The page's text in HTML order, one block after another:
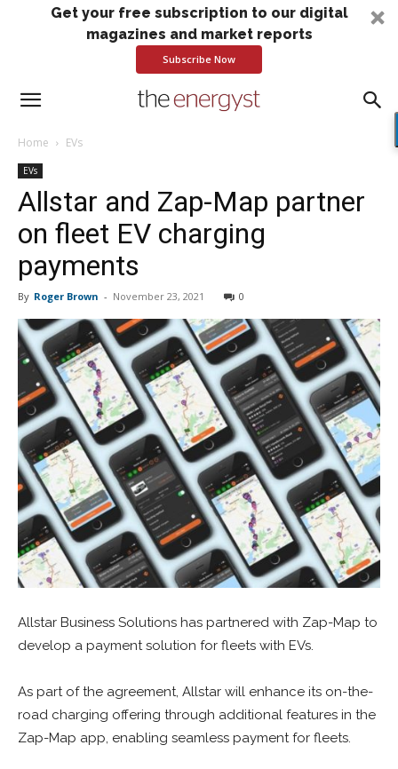
Get your free subscription to our digital
magazines and market reports
Subscribe Now
Home EVs
EVs
Allstar and Zap-Map partner
on fleet EV charging
payments
By Roger Brown - November 23, 2021 0
Allstar Business Solutions has partnered with Zap-Map to
develop a payment solution for fleets with EVs.
As part of the agreement, Allstar will enhance its on-the-
road charging offering through additional features in the
Zap-Map app, enabling seamless payment for fleets.